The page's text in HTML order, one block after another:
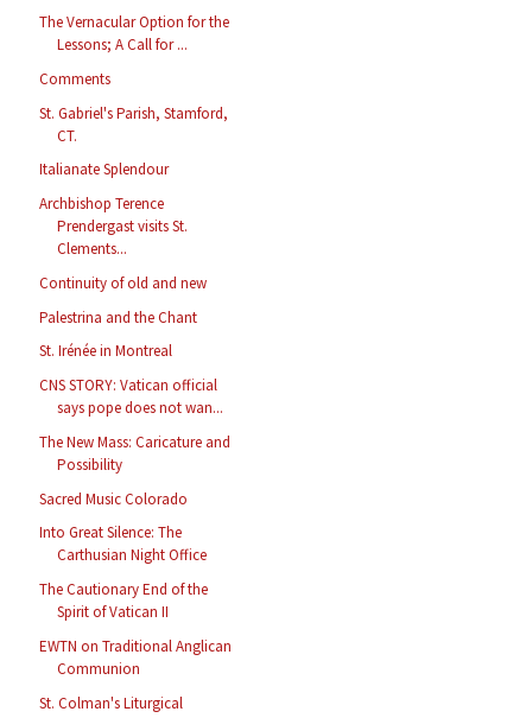
The Vernacular Option for the
Lessons; A Call for ...
Comments
St. Gabriel's Parish, Stamford,
CT.
Italianate Splendour
Archbishop Terence
Prendergast visits St.
Clements...
Continuity of old and new
Palestrina and the Chant
St. Irénée in Montreal
CNS STORY: Vatican official
says pope does not wan...
The New Mass: Caricature and
Possibility
Sacred Music Colorado
Into Great Silence: The
Carthusian Night Office
The Cautionary End of the
Spirit of Vatican II
EWTN on Traditional Anglican
Communion
St. Colman's Liturgical